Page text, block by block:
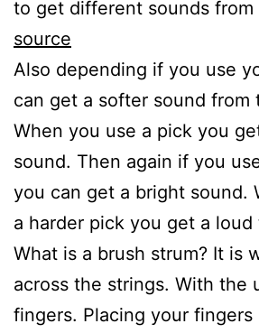
to get different sounds from
source
Also depending if you use
can get a softer sound from
When you use a pick you
sound. Then again if you
you can get a bright sound.
a harder pick you get a loud
What is a brush strum? It is
across the strings. With the
fingers. Placing your fingers